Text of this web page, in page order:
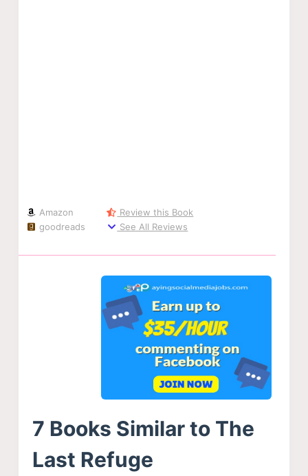
Amazon
goodreads
Review this Book
See All Reviews
7 Books Similar to The
Last Refuge